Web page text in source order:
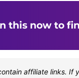
this now to
affiliate links. If